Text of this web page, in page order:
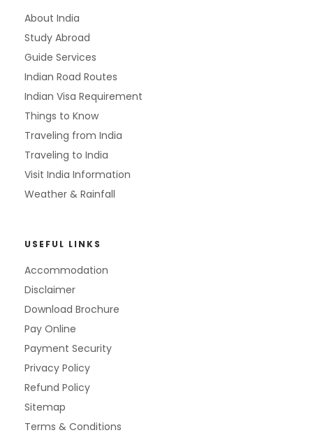
About India
Study Abroad
Guide Services
Indian Road Routes
Indian Visa Requirement
Things to Know
Traveling from India
Traveling to India
Visit India Information
Weather & Rainfall
USEFUL LINKS
Accommodation
Disclaimer
Download Brochure
Pay Online
Payment Security
Privacy Policy
Refund Policy
Sitemap
Terms & Conditions